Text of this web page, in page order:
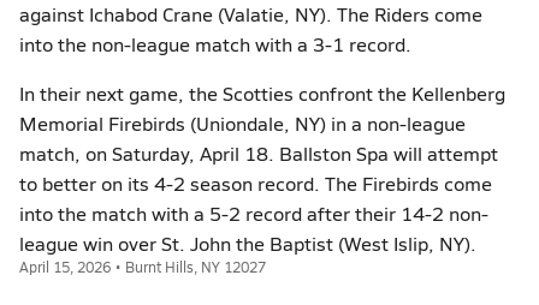
against Ichabod Crane (Valatie, NY). The Riders come
into the non-league match with a 3-1 record.
In their next game, the Scotties confront the Kellenberg
Memorial Firebirds (Uniondale, NY) in a non-league
match, on Saturday, April 18. Ballston Spa will attempt
to better on its 4-2 season record. The Firebirds come
into the match with a 5-2 record after their 14-2 non-
league win over St. John the Baptist (West Islip, NY).
April 15, 2026 • Burnt Hills, NY 12027